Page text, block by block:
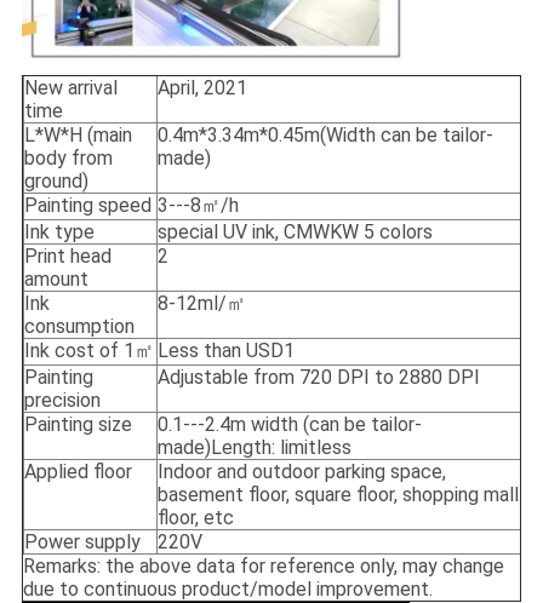
New arrival
time
April, 2021
L*W*H (main
body from
ground)
0.4m*3.34m*0.45m(Width can be tailor-
made)
Painting speed 3---8㎡/h
Ink type
special UV ink, CMWKW 5 colors
Print head
amount
2
Ink
consumption
8-12ml/㎡
Ink cost of 1㎡ Less than USD1
Painting
precision
Adjustable from 720 DPI to 2880 DPI
Painting size
0.1---2.4m width (can be tailor-
made)Length: limitless
Applied floor
Indoor and outdoor parking space,
basement floor, square floor, shopping mall
floor, etc
Power supply
220V
Remarks: the above data for reference only, may change
due to continuous product/model improvement.